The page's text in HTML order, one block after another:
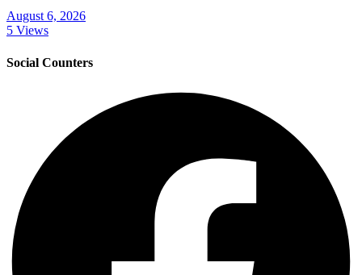
August 6, 2026
5 Views
Social Counters